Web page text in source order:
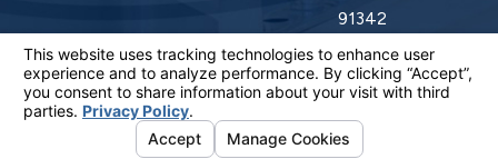
91342
Map &
Directions
License #: 920387 C-20 | 1157525 C-10 C-20 C-36
© 2026 All Rights Reserved.Your Privacy Choices